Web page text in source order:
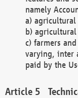
namely
a) agricultural
b)
c) farmers
varying, inter
paid by the